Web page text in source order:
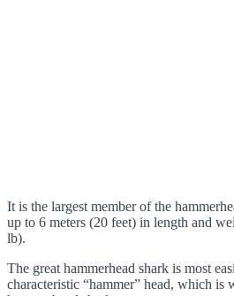
It is the largest member of the
up to 6 meters (20 feet) in length and
lb).
The great hammerhead shark is most
characteristic “hammer” head, which is